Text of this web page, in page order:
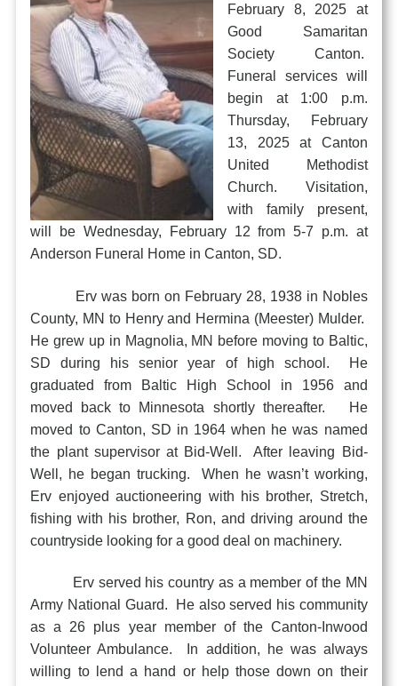
February 8, 2025 at
Good Samaritan
Society Canton.
Funeral services will
begin at 1:00 p.m.
Thursday, February
13, 2025 at Canton
United Methodist
Church. Visitation,
with family present,
will be Wednesday, February 12 from 5-7 p.m. at
Anderson Funeral Home in Canton, SD.
Erv was born on February 28, 1938 in Nobles
County, MN to Henry and Hermina (Meester) Mulder.
He grew up in Magnolia, MN before moving to Baltic,
SD during his senior year of high school. He
graduated from Baltic High School in 1956 and
moved back to Minnesota shortly thereafter. He
moved to Canton, SD in 1964 when he was named
the plant supervisor at Bid-Well. After leaving Bid-
Well, he began trucking. When he wasn’t working,
Erv enjoyed auctioneering with his brother, Stretch,
fishing with his brother, Ron, and driving around the
countryside looking for a good deal on machinery.
Erv served his country as a member of the MN
Army National Guard. He also served his community
as a 26 plus year member of the Canton-Inwood
Volunteer Ambulance. In addition, he was always
willing to lend a hand or help those down on their